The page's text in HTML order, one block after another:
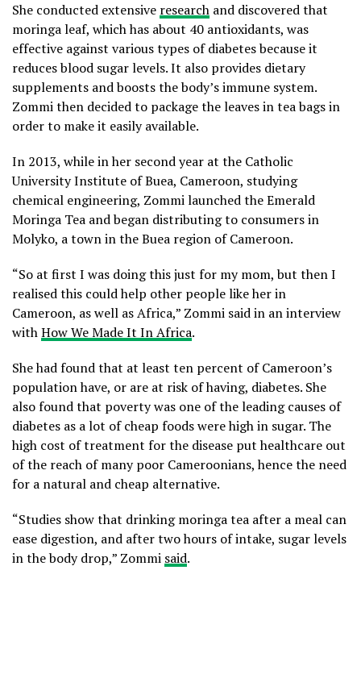
She conducted extensive research and discovered that
moringa leaf, which has about 40 antioxidants, was
effective against various types of diabetes because it
reduces blood sugar levels. It also provides dietary
supplements and boosts the body’s immune system.
Zommi then decided to package the leaves in tea bags in
order to make it easily available.
In 2013, while in her second year at the Catholic
University Institute of Buea, Cameroon, studying
chemical engineering, Zommi launched the Emerald
Moringa Tea and began distributing to consumers in
Molyko, a town in the Buea region of Cameroon.
“So at first I was doing this just for my mom, but then I
realised this could help other people like her in
Cameroon, as well as Africa,” Zommi said in an interview
withHow We Made It In Africa.
She had found that at least ten percent of Cameroon’s
population have, or are at risk of having, diabetes. She
also found that poverty was one of the leading causes of
diabetes as a lot of cheap foods were high in sugar. The
high cost of treatment for the disease put healthcare out
of the reach of many poor Cameroonians, hence the need
for a natural and cheap alternative.
“Studies show that drinking moringa tea after a meal can
ease digestion, and after two hours of intake, sugar levels
in the body drop,” Zommi said.